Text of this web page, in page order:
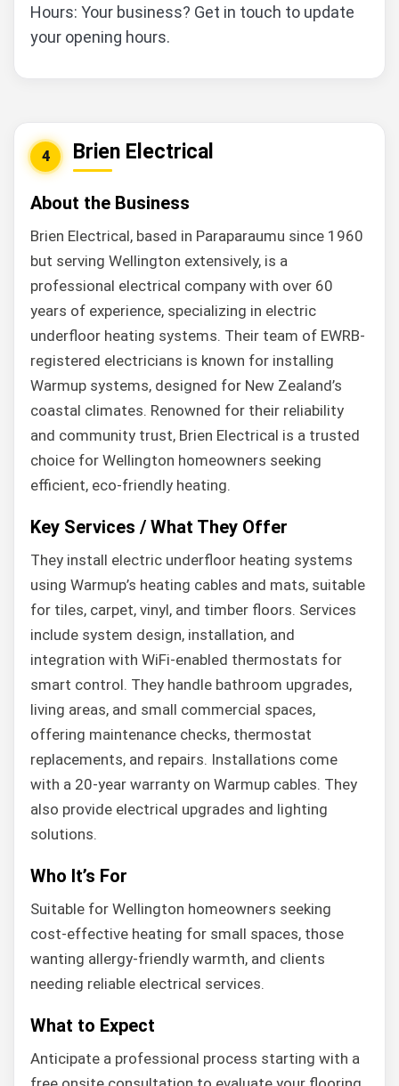
Hours: Your business? Get in touch to update
your opening hours.
4 Brien Electrical
About the Business
Brien Electrical, based in Paraparaumu since 1960
but serving Wellington extensively, is a
professional electrical company with over 60
years of experience, specializing in electric
underfloor heating systems. Their team of EWRB-
registered electricians is known for installing
Warmup systems, designed for New Zealand’s
coastal climates. Renowned for their reliability
and community trust, Brien Electrical is a trusted
choice for Wellington homeowners seeking
efficient, eco-friendly heating.
Key Services / What They Offer
They install electric underfloor heating systems
using Warmup’s heating cables and mats, suitable
for tiles, carpet, vinyl, and timber floors. Services
include system design, installation, and
integration with WiFi-enabled thermostats for
smart control. They handle bathroom upgrades,
living areas, and small commercial spaces,
offering maintenance checks, thermostat
replacements, and repairs. Installations come
with a 20-year warranty on Warmup cables. They
also provide electrical upgrades and lighting
solutions.
Who It’s For
Suitable for Wellington homeowners seeking
cost-effective heating for small spaces, those
wanting allergy-friendly warmth, and clients
needing reliable electrical services.
What to Expect
Anticipate a professional process starting with a